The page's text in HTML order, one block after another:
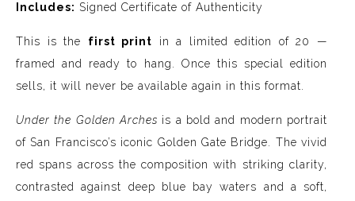
Includes: Signed Certificate of Authenticity
This is the first print in a limited edition of 20 —
framed and ready to hang. Once this special edition
sells, it will never be available again in this format.
Under the Golden Arches is a bold and modern portrait
of San Francisco’s iconic Golden Gate Bridge. The vivid
red spans across the composition with striking clarity,
contrasted against deep blue bay waters and a soft,